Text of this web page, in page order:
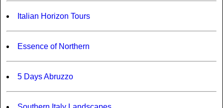
Italian Horizon Tours
Essence of Northern
5 Days Abruzzo